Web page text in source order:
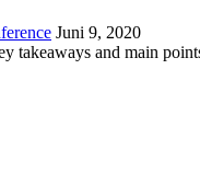
Juni 9, 2020
and main